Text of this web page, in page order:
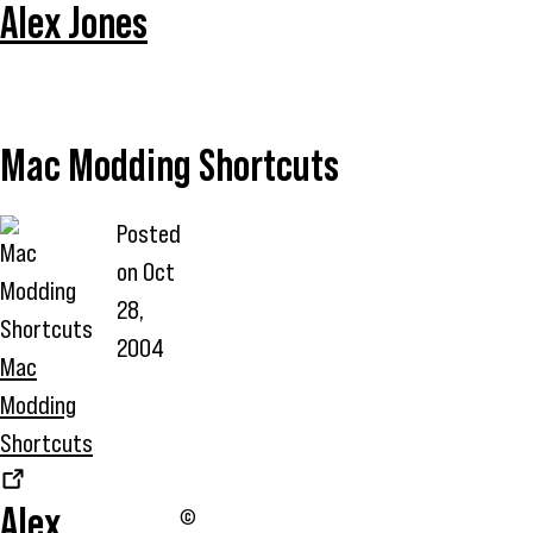
Alex Jones
Mac Modding Shortcuts
Mac
Modding
Shortcuts
Posted
on Oct
28,
2004
Alex
©